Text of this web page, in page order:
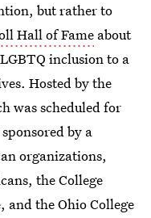
but rather to
Hall of Fame about
inclusion to a
Hosted by the
was scheduled for
by a
organizations,
the College
and the Ohio College